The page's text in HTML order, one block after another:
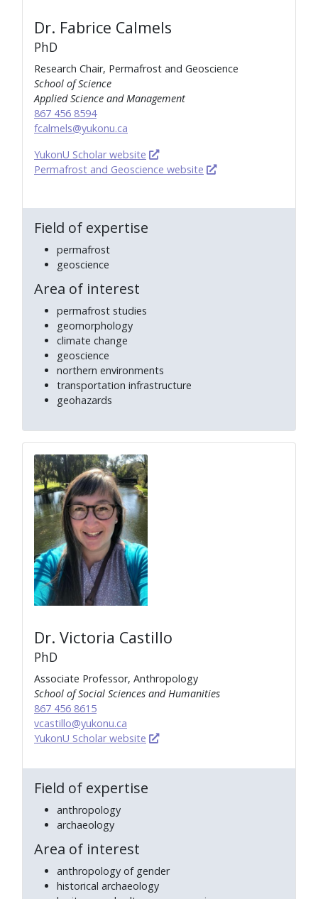
Dr. Fabrice Calmels
PhD
Research Chair, Permafrost and Geoscience
School of Science
Applied Science and Management
867 456 8594
fcalmels@yukonu.ca
YukonU Scholar website
Permafrost and Geoscience website
Field of expertise
permafrost
geoscience
Area of interest
permafrost studies
geomorphology
climate change
geoscience
northern environments
transportation infrastructure
geohazards
Dr. Victoria Castillo
PhD
Associate Professor, Anthropology
School of Social Sciences and Humanities
867 456 8615
vcastillo@yukonu.ca
YukonU Scholar website
Field of expertise
anthropology
archaeology
Area of interest
anthropology of gender
historical archaeology